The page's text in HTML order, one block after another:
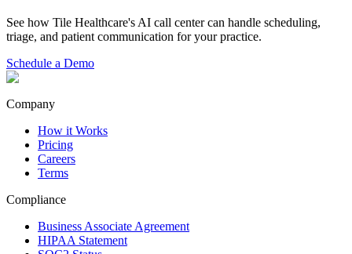
See how Tile Healthcare's AI call center can handle scheduling,
triage, and patient communication for your practice.
Schedule a Demo
Company
How it Works
Pricing
Careers
Terms
Compliance
Business Associate Agreement
HIPAA Statement